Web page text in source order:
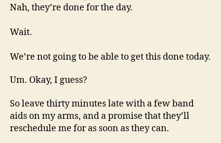
Nah, they’re done for the day.
Wait.
We’re not going to be able to get this done today.
Um. Okay, I guess?
So leave thirty minutes late with a few band
aids on my arms, and a promise that they’ll
reschedule me for as soon as they can.